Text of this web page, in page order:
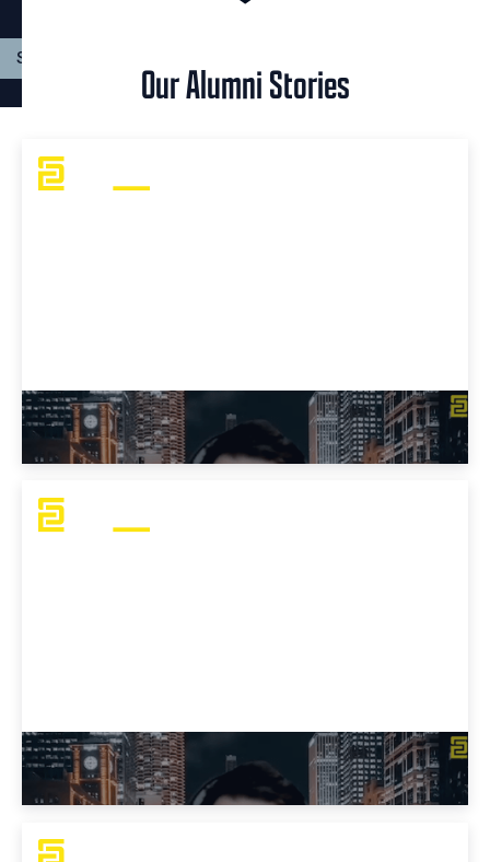
Our Alumni Stories
J Mo's OSCP Challenges
J Mo's Advice for OSCP Aspirants